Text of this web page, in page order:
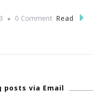
0 CommentOn
I
Read
posts via Email